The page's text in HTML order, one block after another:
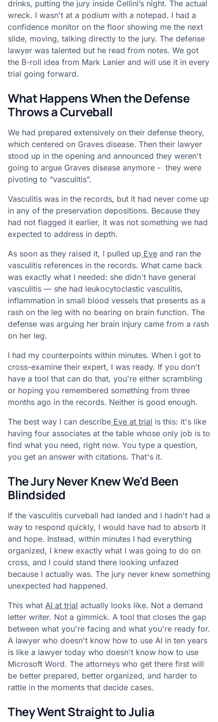
drinks, putting the jury inside Cellini’s night. The actual
wreck. I wasn't at a podium with a notepad. I had a
confidence monitor on the floor showing me the next
slide, moving, talking directly to the jury. The defense
lawyer was talented but he read from notes. We got
the B-roll idea from Mark Lanier and will use it in every
trial going forward.
What Happens When the Defense
Throws a Curveball
We had prepared extensively on their defense theory,
which centered on Graves disease. Then their lawyer
stood up in the opening and announced they weren't
going to argue Graves disease anymore - they were
pivoting to “vasculitis”.
Vasculitis was in the records, but it had never come up
in any of the preservation depositions. Because they
had not flagged it earlier, it was not something we had
expected to address in depth.
As soon as they raised it, I pulled up Eve and ran the
vasculitis references in the records. What came back
was exactly what I needed: she didn't have general
vasculitis — she had leukocytoclastic vasculitis,
inflammation in small blood vessels that presents as a
rash on the leg with no bearing on brain function. The
defense was arguing her brain injury came from a rash
on her leg.
I had my counterpoints within minutes. When I got to
cross-examine their expert, I was ready. If you don't
have a tool that can do that, you're either scrambling
or hoping you remembered something from three
months ago in the records. Neither is good enough.
The best way I can describe Eve at trial is this: it's like
having four associates at the table whose only job is to
find what you need, right now. You type a question,
you get an answer with citations. That's it.
The Jury Never Knew We'd Been
Blindsided
If the vasculitis curveball had landed and I hadn't had a
way to respond quickly, I would have had to absorb it
and hope. Instead, within minutes I had everything
organized, I knew exactly what I was going to do on
cross, and I could stand there looking unfazed
because I actually was. The jury never knew something
unexpected had happened.
This what AI at trial actually looks like. Not a demand
letter writer. Not a gimmick. A tool that closes the gap
between what you're facing and what you're ready for.
A lawyer who doesn't know how to use AI in ten years
is like a lawyer today who doesn't know how to use
Microsoft Word. The attorneys who get there first will
be better prepared, better organized, and harder to
rattle in the moments that decide cases.
They Went Straight to Julia